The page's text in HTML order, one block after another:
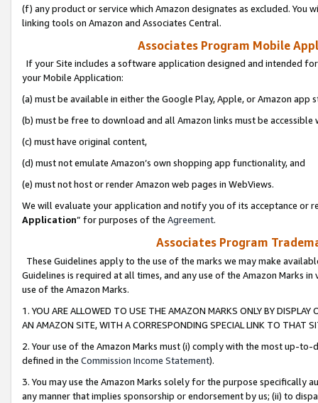
(f) any product or service which Amazon designates as excluded. You
linking tools on Amazon and Associates Central.
Associates Program Mobile
If your Site includes a software application designed and intended
your Mobile Application:
(a) must be available in either the Google Play, Apple, or Amazon app
(b) must be free to download and all Amazon links must be
(c) must have original content,
(d) must not emulate Amazon’s own shopping app functionality, and
(e) must not host or render Amazon web pages in WebViews.
We will evaluate your application and notify you of its acceptance or
Application” for purposes of the Agreement.
Associates Program
These Guidelines apply to the use of the marks we may make
Guidelines is required at all times, and any use of the Amazon Marks
use of the Amazon Marks.
1. YOU ARE ALLOWED TO USE THE AMAZON MARKS ONLY BY
AN AMAZON SITE, WITH A CORRESPONDING SPECIAL LINK TO THAT
2. Your use of the Amazon Marks must (i) comply with the most up-
defined in the Commission Income Statement).
3. You may use the Amazon Marks solely for the purpose specifically
any manner that implies sponsorship or endorsement by us; (ii) to